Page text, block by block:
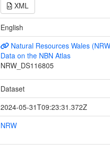
XML
English
Natural Resources Wales
Data on the NBN Atlas
NRW_DS116805
Dataset
2024-05-31T09:23:31.372Z
NRW